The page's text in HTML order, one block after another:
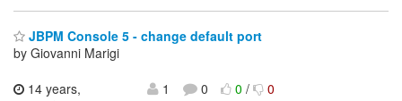
JBPM Console 5 - change default port
by Giovanni Marigi
14 years,
1 0 0/ 0